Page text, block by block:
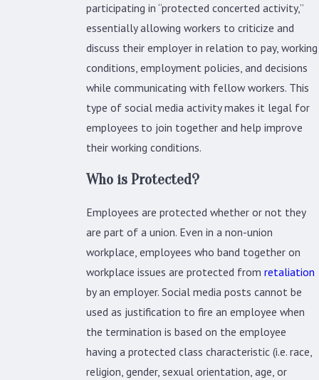
participating in “protected concerted activity,”
essentially allowing workers to criticize and
discuss their employer in relation to pay, working
conditions, employment policies, and decisions
while communicating with fellow workers. This
type of social media activity makes it legal for
employees to join together and help improve
their working conditions.
Who is Protected?
Employees are protected whether or not they
are part of a union. Even in a non-union
workplace, employees who band together on
workplace issues are protected from retaliation
by an employer. Social media posts cannot be
used as justification to fire an employee when
the termination is based on the employee
having a protected class characteristic (i.e. race,
religion, gender, sexual orientation, age, or